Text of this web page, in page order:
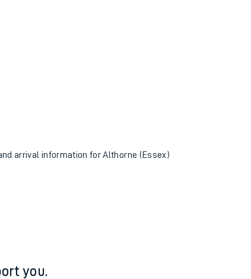
arrival information for Althorne (Essex)
you.